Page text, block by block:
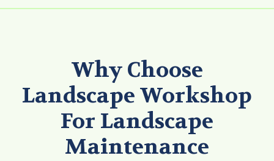
Why Choose
Landscape Workshop
For Landscape
Maintenance